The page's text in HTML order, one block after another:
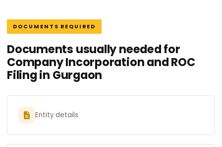
DOCUMENTS REQUIRED
Documents usually needed for
Company Incorporation and ROC
Filing in Gurgaon
Entity details